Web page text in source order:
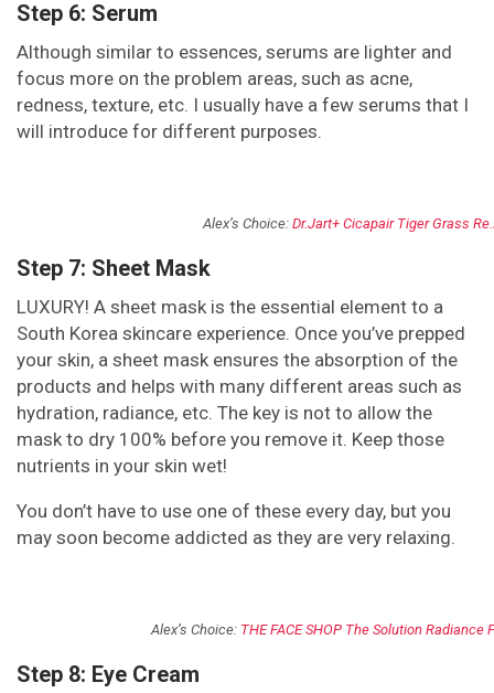
Step 6: Serum
Although similar to essences, serums are lighter and
focus more on the problem areas, such as acne,
redness, texture, etc. I usually have a few serums that I
will introduce for different purposes.
Alex’s Choice: Dr.Jart+ Cicapair Tiger Grass
Step 7: Sheet Mask
LUXURY! A sheet mask is the essential element to a
South Korea skincare experience. Once you’ve prepped
your skin, a sheet mask ensures the absorption of the
products and helps with many different areas such as
hydration, radiance, etc. The key is not to allow the
mask to dry 100% before you remove it. Keep those
nutrients in your skin wet!
You don’t have to use one of these every day, but you
may soon become addicted as they are very relaxing.
Alex’s Choice: THE FACE SHOP The Solution Radiance
Step 8: Eye Cream